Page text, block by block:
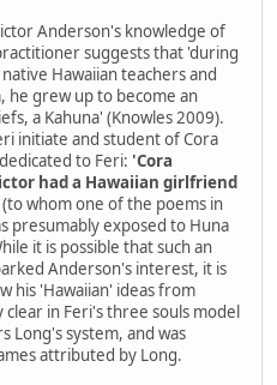
Anderson's knowledge of
suggests that 'during
Hawaiian teachers and
grew up to become an
a Kahuna' (Knowles 2009).
initiate and student of Cora
to Feri: 'Cora
had a Hawaiian girlfriend
whom one of the poems in
presumably exposed to Huna
it is possible that such an
Anderson's interest, it is
his 'Hawaiian' ideas from
clear in Feri's three souls model
Long's system, and was
attributed by Long.